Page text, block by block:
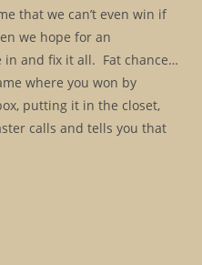
that we can’t even win if
we hope for an
in and fix it all. Fat chance…
where you won by
putting it in the closet,
calls and tells you that